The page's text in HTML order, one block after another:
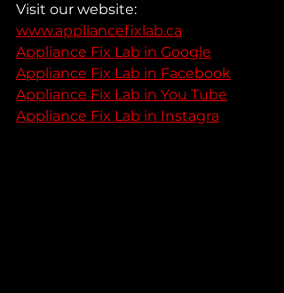
Visit our website:
www.appliancefixlab.ca
Appliance Fix Lab in Google
Appliance Fix Lab in Facebook
Appliance Fix Lab in You Tube
Appliance Fix Lab in Instagra